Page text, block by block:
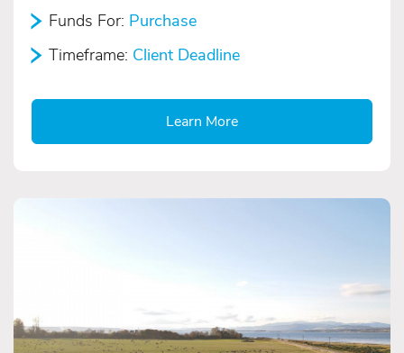
Funds For: Purchase
Timeframe: Client Deadline
Learn More